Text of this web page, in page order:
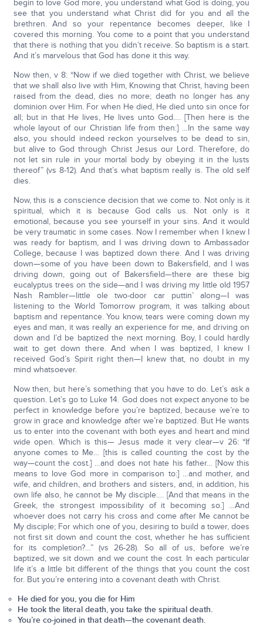
begin to love God more, you understand what God is doing, you
see that you understand what Christ did for you and all the
brethren. And so your repentance becomes deeper, like I
covered this morning. You come to a point that you understand
that there is nothing that you didn’t receive. So baptism is a start.
And it’s marvelous that God has done it this way.
Now then, v 8: “Now if we died together with Christ, we believe
that we shall also live with Him, Knowing that Christ, having been
raised from the dead, dies no more; death no longer has any
dominion over Him. For when He died, He died unto sin once for
all; but in that He lives, He lives unto God…. [Then here is the
whole layout of our Christian life from then:] …In the same way
also, you should indeed reckon yourselves to be dead to sin,
but alive to God through Christ Jesus our Lord. Therefore, do
not let sin rule in your mortal body by obeying it in the lusts
thereof” (vs 8-12). And that’s what baptism really is. The old self
dies.
Now, this is a conscience decision that we come to. Not only is it
spiritual, which it is because God calls us. Not only is it
emotional, because you see yourself in your sins. And it would
be very traumatic in some cases. Now I remember when I knew I
was ready for baptism, and I was driving down to Ambassador
College, because I was baptized down there. And I was driving
down—some of you have been down to Bakersfield, and I was
driving down, going out of Bakersfield—there are these big
eucalyptus trees on the side—and I was driving my little old 1957
Nash Rambler—little ole two-door car puttin’ along—I was
listening to the World Tomorrow program, it was talking about
baptism and repentance. You know, tears were coming down my
eyes and man, it was really an experience for me, and driving on
down and I’d be baptized the next morning. Boy, I could hardly
wait to get down there. And when I was baptized, I knew I
received God’s Spirit right then—I knew that, no doubt in my
mind whatsoever.
Now then, but here’s something that you have to do. Let’s ask a
question. Let’s go to Luke 14. God does not expect anyone to be
perfect in knowledge before you’re baptized, because we’re to
grow in grace and knowledge after we’re baptized. But He wants
us to enter into the covenant with both eyes and heart and mind
wide open. Which is this— Jesus made it very clear—v 26: “If
anyone comes to Me… [this is called counting the cost by the
way—count the cost.] …and does not hate his father… [Now this
means to love God more in comparison to:] …and mother, and
wife, and children, and brothers and sisters, and, in addition, his
own life also, he cannot be My disciple…. [And that means in the
Greek, the strongest impossibility of it becoming so.] …And
whoever does not carry his cross and come after Me cannot be
My disciple; For which one of you, desiring to build a tower, does
not first sit down and count the cost, whether he has sufficient
for its completion?…” (vs 26-28). So all of us, before we’re
baptized, we sit down and we count the cost. In each particular
life it’s a little bit different of the things that you count the cost
for. But you’re entering into a covenant death with Christ.
He died for you, you die for Him
He took the literal death, you take the spiritual death.
You’re co-joined in that death—the covenant death.